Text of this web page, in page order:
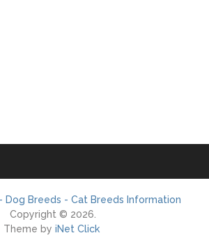
Dog Breeds - Cat Breeds Information
Copyright © 2026.
Theme by iNet Click